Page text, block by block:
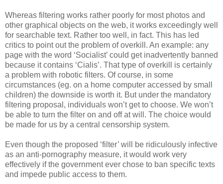
Whereas filtering works rather poorly for most photos and
other graphical objects on the web, it works exceedingly well
for searchable text. Rather too well, in fact. This has led
critics to point out the problem of overkill. An example: any
page with the word ‘Socialist’ could get inadvertently banned
because it contains ‘Cialis’. That type of overkill is certainly
a problem with robotic filters. Of course, in some
circumstances (eg. on a home computer accessed by small
children) the downside is worth it. But under the mandatory
filtering proposal, individuals won’t get to choose. We won’t
be able to turn the filter on and off at will. The choice would
be made for us by a central censorship system.
Even though the proposed ‘filter’ will be ridiculously infective
as an anti-pornography measure, it would work very
effectively if the government ever chose to ban specific texts
and impede public access to them.